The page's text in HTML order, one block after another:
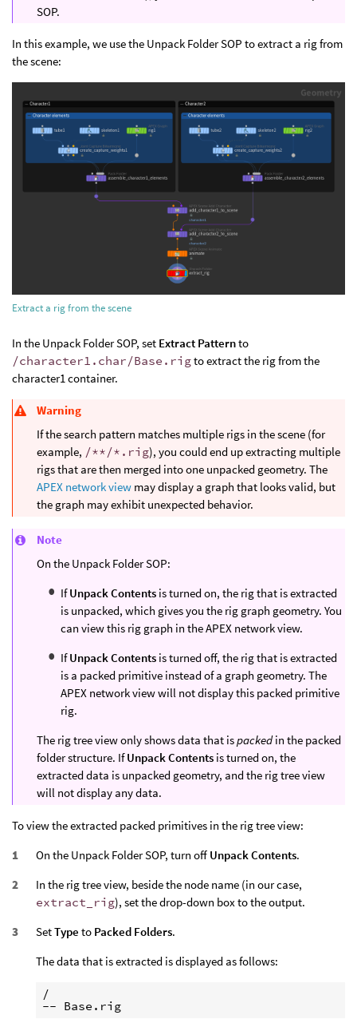
SOP.
In this example, we use the Unpack Folder SOP to extract a rig from
the scene:
Extract a rig from the scene
In the Unpack Folder SOP, set Extract Patternto
/character1.char/Base.rigto extract the rig from the
character1 container.
Warning
If the search pattern matches multiple rigs in the scene (for
example, /**/*.rig), you could end up extracting multiple
rigs that are then merged into one unpacked geometry. The
APEX network view may display a graph that looks valid, but
the graph may exhibit unexpected behavior.
Note
On the Unpack Folder SOP:
IfUnpack Contents is turned on, the rig that is extracted
is unpacked, which gives you the rig graph geometry. You
can view this rig graph in the APEX network view.
IfUnpack Contents is turned off, the rig that is extracted
is a packed primitive instead of a graph geometry. The
APEX network view will not display this packed primitive
rig.
The rig tree view only shows data that ispackedin the packed
folder structure. IfUnpack Contents is turned on, the
extracted data is unpacked geometry, and the rig tree view
will not display any data.
To view the extracted packed primitives in the rig tree view:
On the Unpack Folder SOP, turn off Unpack Contents.
In the rig tree view, beside the node name (in our case,
extract_rig), set the drop-down box to the output.
SetType to Packed Folders.
The data that is extracted is displayed as follows:
/
-- Base.rig